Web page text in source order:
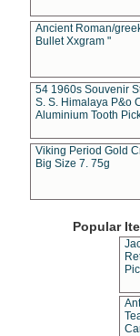
Ancient Roman/
Bullet Xxgram "
54 1960s Souvenir
S. S. Himalaya P&o
Aluminium Tooth
Viking Period Gold
Big Size 7. 75g
Popular